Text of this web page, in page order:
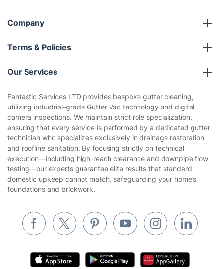
Company
About us
Terms & Policies
Company policies
Privacy policy
Website’s terms of use
Cookies policy
Our Services
Gardening
Landscaping
Tradespeople and Odd Jobs
Builders
Removals & storage
Inventory services
Pest control
Appliance repair
Fantastic Services LTD provides bespoke gutter cleaning,
utilizing industrial-grade Gutter Vac technology and digital
camera inspections. We maintain strict role specialization,
ensuring that every service is performed by a dedicated gutter
technician who specializes exclusively in drainage restoration
and roofline sanitation. By focusing strictly on technical
execution—including high-reach clearance and downpipe flow
testing—our experts guarantee elite results that standard
domestic upkeep cannot match, safeguarding your home’s
foundations and brickwork.